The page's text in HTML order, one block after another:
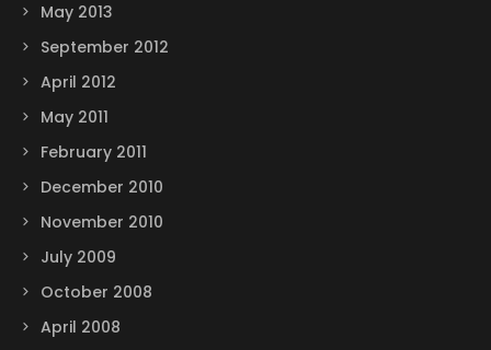
May 2013
September 2012
April 2012
May 2011
February 2011
December 2010
November 2010
July 2009
October 2008
April 2008